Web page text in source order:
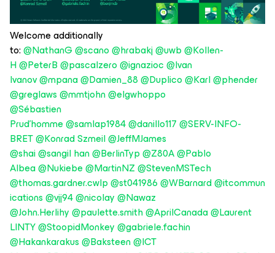
Welcome additionally
to:@NathanG@scano@hrabakj@uwb@Kollen-
H@PeterB@pascalzero@ignazioc@Ivan
Ivanov@mpana@Damien_88@Duplico@Karl@phender
@greglaws@mmtjohn@elgwhoppo
@Sébastien
Prud'homme@samlap1984@danillo117@SERV-INFO-
BRET@Konrad Szmeil@JeffMJames
@shai@sangil han@BerlinTyp@Z80A@Pablo
Albea@Nukiebe@MartinNZ@StevenMSTech
@thomas.gardner.cwlp@st041986@WBarnard@itcommun
ications@vjj94@nicolay@Nawaz
@John.Herlihy@paulette.smith@AprilCanada@Laurent
LINTY@StoopidMonkey@gabriele.fachin
@Hakankarakus@Baksteen@ICT